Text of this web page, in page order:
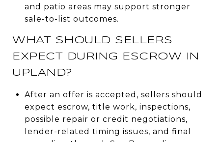
and patio areas may support stronger
sale-to-list outcomes.
WHAT SHOULD SELLERS
EXPECT DURING ESCROW IN
UPLAND?
After an offer is accepted, sellers should
expect escrow, title work, inspections,
possible repair or credit negotiations,
lender-related timing issues, and final